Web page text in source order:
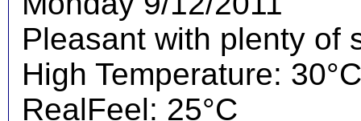
Pleasant with plenty of
High Temperature: 30°C
RealFeel: 25°C